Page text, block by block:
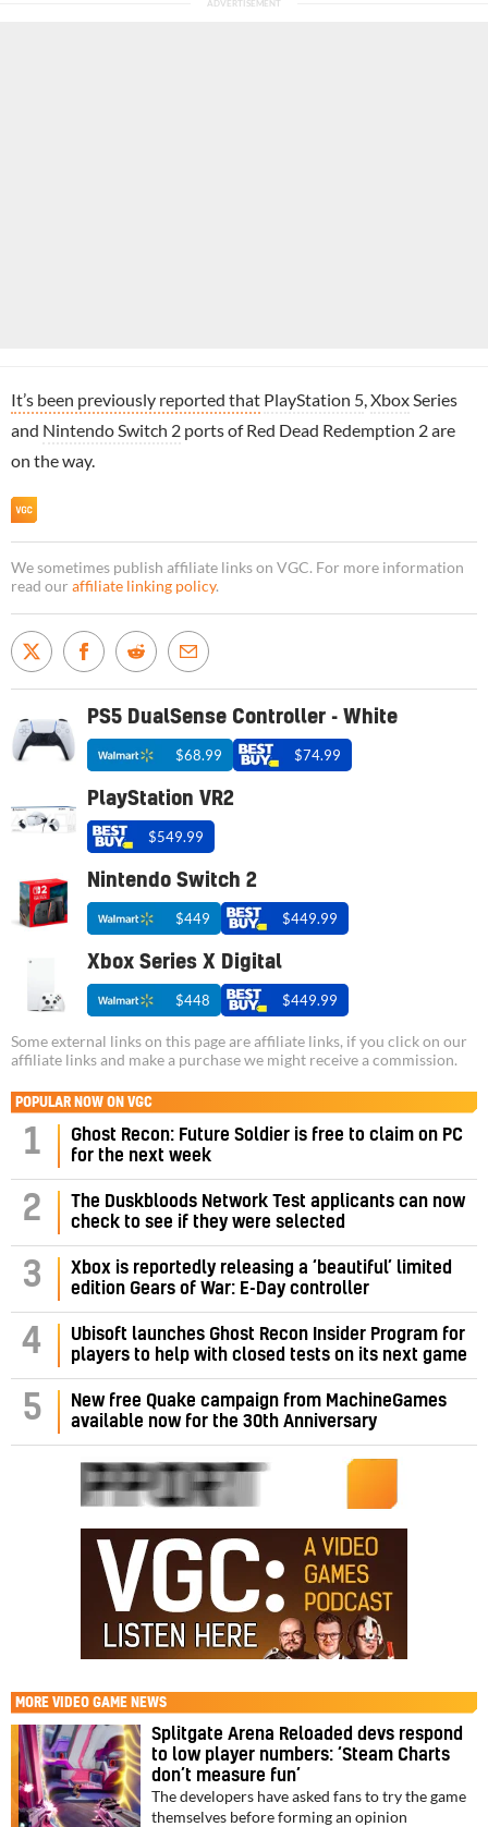
It’s been previously reported that PlayStation 5 Xbox Series
and Nintendo Switch 2 ports of Red Dead Redemption 2 are
on the way.
We sometimes publish affiliate links on VGC. For more information
read our affiliate linking policy.
PS5 DualSense Controller - White
$68.99 $74.99
PlayStation VR2
$549.99
Nintendo Switch 2
$449 $449.99
Xbox Series X Digital
$448 $449.99
Some external links on this page are affiliate links, if you click on our
affiliate links and make a purchase we might receive a commission.
POPULAR NOW ON VGC
1
Ghost Recon: Future Soldier is free to claim on PC
for the next week
2
The Duskbloods Network Test applicants can now
check to see if they were selected
3
Xbox is reportedly releasing a ‘beautiful’ limited
edition Gears of War: E-Day controller
4
Ubisoft launches Ghost Recon Insider Program for
players to help with closed tests on its next game
5
New free Quake campaign from MachineGames
available now for the 30th Anniversary
MORE VIDEO GAME NEWS
Splitgate Arena Reloaded devs respond
to low player numbers: ‘Steam Charts
don’t measure fun’
The developers have asked fans to try the game
themselves before forming an opinion